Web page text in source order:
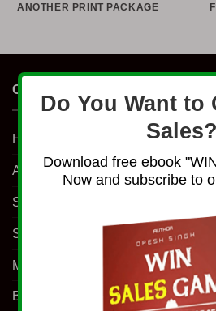
ANOTHER PRINT PACKAGE
COMPANY
Home
About Us
Shop
Services
Millionaire Program
Business Coaching
Do You Want to
Sales?
Download free ebook
Now and subscribe to